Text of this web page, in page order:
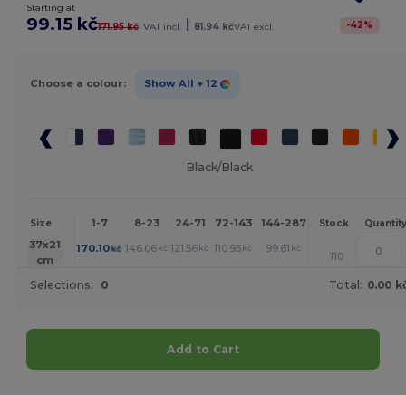
Starting at
99.15 kč171.95 kč VAT incl. | 81.94 kčVAT excl. -42%
Choose a colour: Show All + 12
Black/Black
Size 1-7 8-23 24-71 72-143 144-287 288 + More
Stock Quantity
37x21
cm
170.10kč 146.06 kč 121.56 kč 110.93 kč 99.61 kč +
110
Selections: 0 Total: 0.00
Add to Cart